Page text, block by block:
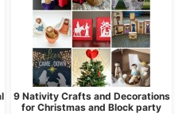
9 Nativity Crafts and Decorations
for Christmas and Block party